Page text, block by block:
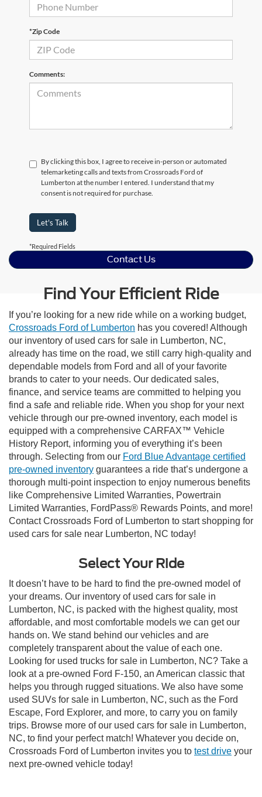
*Zip Code
Comments:
By clicking this box, I agree to receive in-person or automated
telemarketing calls and texts from Crossroads Ford of
Lumberton at the number I entered. I understand that my
consent is not required for purchase.
Let's Talk
*Required Fields
Contact Us
Find Your Efficient Ride
If you’re looking for a new ride while on a working budget,
Crossroads Ford of Lumberton has you covered! Although
our inventory of used cars for sale in Lumberton, NC,
already has time on the road, we still carry high-quality and
dependable models from Ford and all of your favorite
brands to cater to your needs. Our dedicated sales,
finance, and service teams are committed to helping you
find a safe and reliable ride. When you shop for your next
vehicle through our pre-owned inventory, each model is
equipped with a comprehensive CARFAX™ Vehicle
History Report, informing you of everything it’s been
through. Selecting from our Ford Blue Advantage certified
pre-owned inventory guarantees a ride that’s undergone a
thorough multi-point inspection to enjoy numerous benefits
like Comprehensive Limited Warranties, Powertrain
Limited Warranties, FordPass® Rewards Points, and more!
Contact Crossroads Ford of Lumberton to start shopping for
used cars for sale near Lumberton, NC today!
Select Your Ride
It doesn’t have to be hard to find the pre-owned model of
your dreams. Our inventory of used cars for sale in
Lumberton, NC, is packed with the highest quality, most
affordable, and most comfortable models we can get our
hands on. We stand behind our vehicles and are
completely transparent about the value of each one.
Looking for used trucks for sale in Lumberton, NC? Take a
look at a pre-owned Ford F-150, an American classic that
helps you through rugged situations. We also have some
used SUVs for sale in Lumberton, NC, such as the Ford
Escape, Ford Explorer, and more, to carry you on family
trips. Browse more of our used cars for sale in Lumberton,
NC, to find your perfect match! Whatever you decide on,
Crossroads Ford of Lumberton invites you to test drive your
next pre-owned vehicle today!